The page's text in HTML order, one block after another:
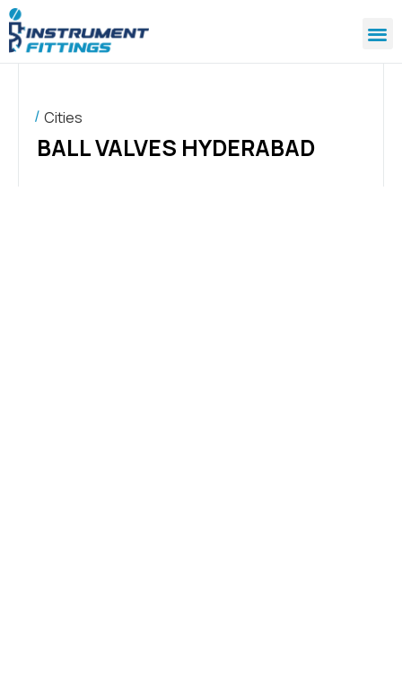
Cities
BALL VALVES HYDERABAD